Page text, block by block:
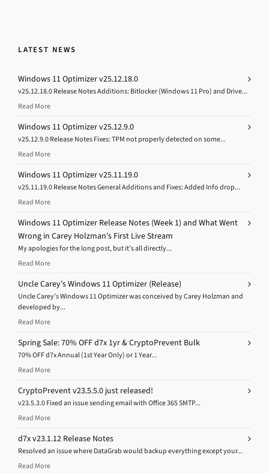
LATEST NEWS
Windows 11 Optimizer v25.12.18.0
v25.12.18.0 Release Notes Additions: Bitlocker (Windows 11 Pro) and Drive...
Read More
Windows 11 Optimizer v25.12.9.0
v25.12.9.0 Release Notes Fixes: TPM not properly detected on some...
Read More
Windows 11 Optimizer v25.11.19.0
v25.11.19.0 Release Notes General Additions and Fixes: Added Info drop...
Read More
Windows 11 Optimizer Release Notes (Week 1) and What Went
Wrong in Carey Holzman’s First Live Stream
My apologies for the long post, but it’s all directly...
Read More
Uncle Carey’s Windows 11 Optimizer (Release)
Uncle Carey’s Windows 11 Optimizer was conceived by Carey Holzman and
developed by...
Read More
Spring Sale: 70% OFF d7x 1yr & CryptoPrevent Bulk
70% OFF d7x Annual (1st Year Only) or 1 Year...
Read More
CryptoPrevent v23.5.5.0 just released!
v23.5.3.0 Fixed an issue sending email with Office 365 SMTP...
Read More
d7x v23.1.12 Release Notes
Resolved an issue where DataGrab would backup everything except your...
Read More